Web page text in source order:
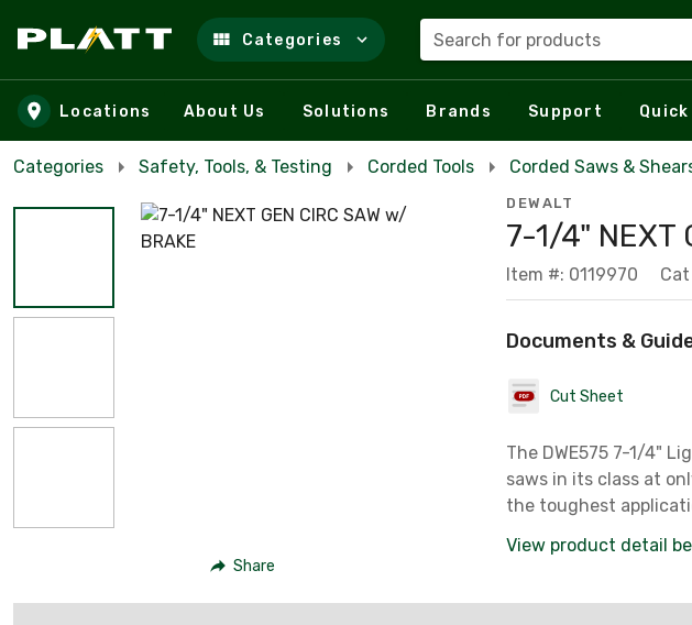
Skip to main content
Categories Search for products
Locations About Us Solutions Brands Support Quick
Categories Safety, Tools, & Testing Corded Tools Corded Saws &
Share
DEWALT
7-1/4" NEXT
Item #: 0119970 Cat
Documents &
Cut Sheet
The DWE575 7-1/4"
saws in its class at
the toughest
capacity provide
View product detail